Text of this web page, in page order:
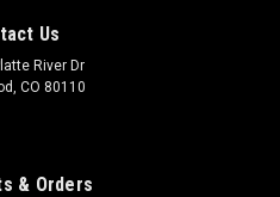
Us
River Dr
CO 80110
& Orders